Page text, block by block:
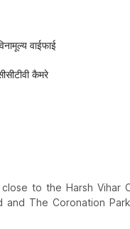
वाईफाई
कैमरे
to the Harsh Vihar
and The Coronation